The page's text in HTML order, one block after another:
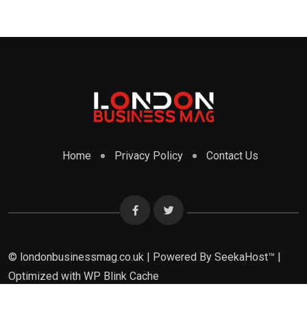
Home Privacy Policy Contact Us
© londonbusinessmag.co.uk | Powered By SeekaHost™ |
Optimized with WP Blink Cache